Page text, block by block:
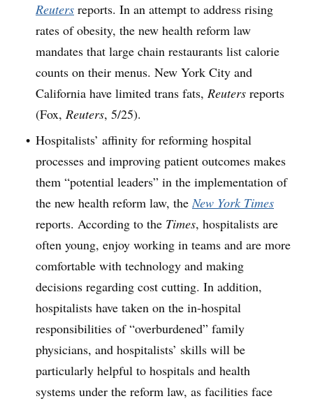
Reuters reports. In an attempt to address rising
rates of obesity, the new health reform law
mandates that large chain restaurants list calorie
counts on their menus. New York City and
California have limited trans fats, Reuters reports
(Fox, Reuters, 5/25).
Hospitalists’ affinity for reforming hospital
processes and improving patient outcomes makes
them “potential leaders” in the implementation of
the new health reform law, theNew York Times
reports. According to the Times, hospitalists are
often young, enjoy working in teams and are more
comfortable with technology and making
decisions regarding cost cutting. In addition,
hospitalists have taken on the in-hospital
responsibilities of “overburdened” family
physicians, and hospitalists’ skills will be
particularly helpful to hospitals and health
systems under the reform law, as facilities face